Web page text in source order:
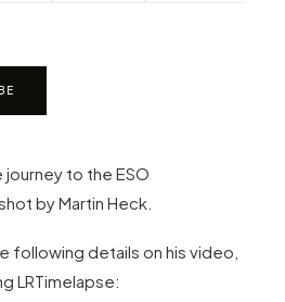
to the ESO
by Martin Heck.
following details on his video,
LRTimelapse: